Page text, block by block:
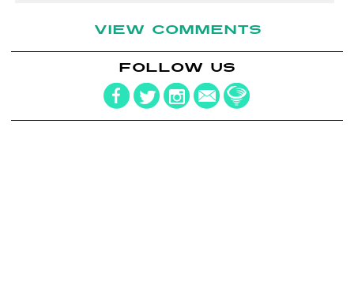
VIEW COMMENTS
FOLLOW US